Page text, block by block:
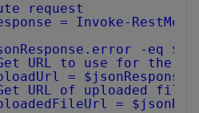
request
= Invoke-
-eq
URL to use for the
=
URL of uploaded
=